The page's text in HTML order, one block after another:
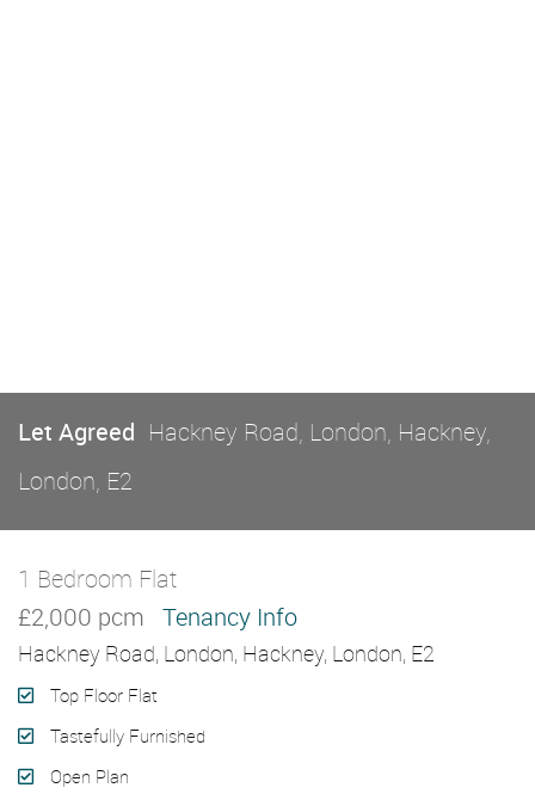
Let Agreed Hackney Road, London, Hackney,
London, E2
1 Bedroom Flat
£2,000 pcm Tenancy Info
Hackney Road, London, Hackney, London, E2
Top Floor Flat
Tastefully Furnished
Open Plan